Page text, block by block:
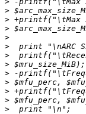
>
>
>
>
>
>
>
>
>
>
>
>